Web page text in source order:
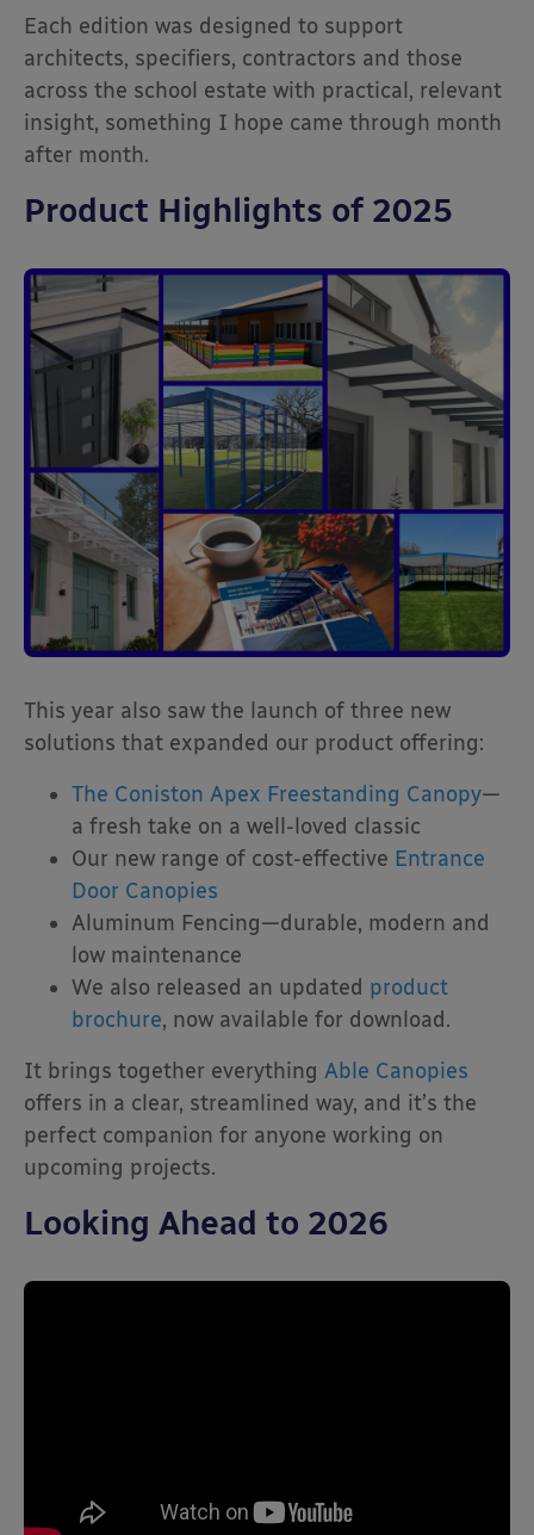
Each edition was designed to support
architects, specifiers, contractors and those
across the school estate with practical, relevant
insight, something I hope came through month
after month.
Product Highlights of 2025
This year also saw the launch of three new
solutions that expanded our product offering:
The Coniston Apex Freestanding Canopy—
a fresh take on a well-loved classic
Our new range of cost-effective Entrance
Door Canopies
Aluminum Fencing—durable, modern and
low maintenance
We also released an updated product
brochure, now available for download.
It brings together everything Able Canopies
offers in a clear, streamlined way, and it’s the
perfect companion for anyone working on
upcoming projects.
Looking Ahead to 2026